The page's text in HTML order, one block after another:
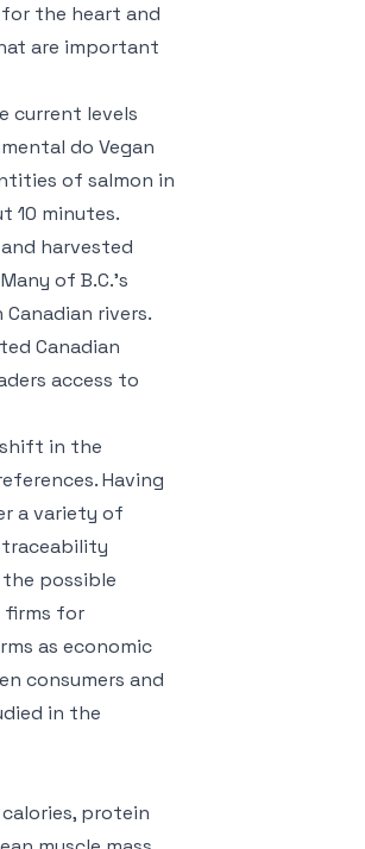
the heart and
are important
current levels
do Vegan
of salmon in
10 minutes.
harvested
of B.C.’s
rivers.
Canadian
access to
in the
Having
a variety of
possible
firms for
as economic
consumers and
in the
protein